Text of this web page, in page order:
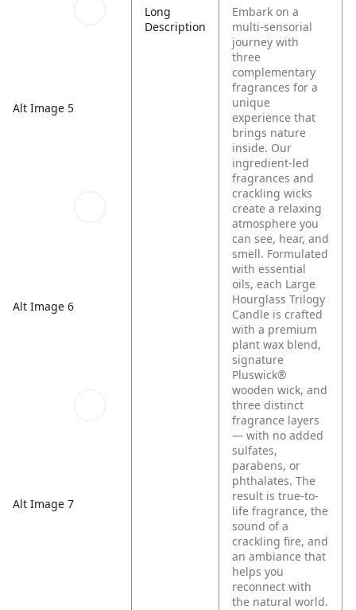
Alt Image 5
Alt Image 6
Alt Image 7
Long
Description
Embark on a
multi-sensorial
journey with
three
complementary
fragrances for a
unique
experience that
brings nature
inside. Our
ingredient-led
fragrances and
crackling wicks
create a relaxing
atmosphere you
can see, hear, and
smell. Formulated
with essential
oils, each Large
Hourglass Trilogy
Candle is crafted
with a premium
plant wax blend,
signature
Pluswick®
wooden wick, and
three distinct
fragrance layers
— with no added
sulfates,
parabens, or
phthalates. The
result is true-to-
life fragrance, the
sound of a
crackling fire, and
an ambiance that
helps you
reconnect with
the natural world.